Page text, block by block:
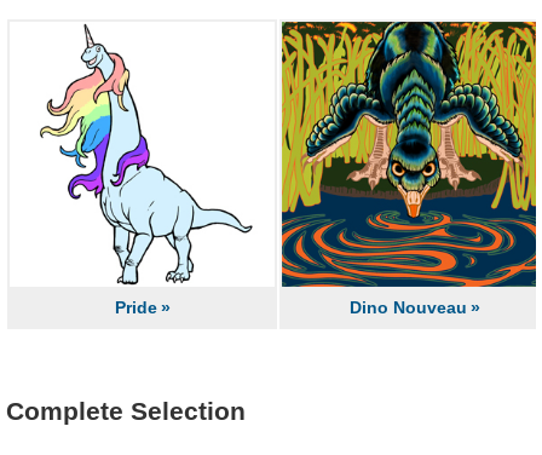
Pride Dino Nouveau
Complete Selection